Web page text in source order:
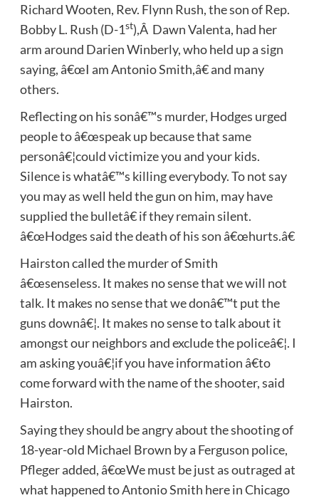
Richard Wooten, Rev. Flynn Rush, the son of Rep.
Bobby L. Rush (D-1st),Â Dawn Valenta, had her
arm around Darien Winberly, who held up a sign
saying, â€œI am Antonio Smith,â€ and many
others.
Reflecting on his sonâ€™s murder, Hodges urged
people to â€œspeak up because that same
personâ€¦could victimize you and your kids.
Silence is whatâ€™s killing everybody. To not say
you may as well held the gun on him, may have
supplied the bulletâ€ if they remain silent.
â€œHodges said the death of his son â€œhurts.â€
Hairston called the murder of Smith
â€œsenseless. It makes no sense that we will not
talk. It makes no sense that we donâ€™t put the
guns downâ€¦. It makes no sense to talk about it
amongst our neighbors and exclude the policeâ€¦. I
am asking youâ€¦if you have information â€to
come forward with the name of the shooter, said
Hairston.
Saying they should be angry about the shooting of
18-year-old Michael Brown by a Ferguson police,
Pfleger added, â€œWe must be just as outraged at
what happened to Antonio Smith here in Chicago